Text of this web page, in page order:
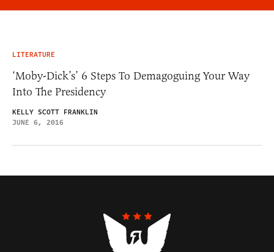
LITERATURE
‘Moby-Dick’s’ 6 Steps To Demagoguing Your Way
Into The Presidency
KELLY SCOTT FRANKLIN
JUNE 6, 2016